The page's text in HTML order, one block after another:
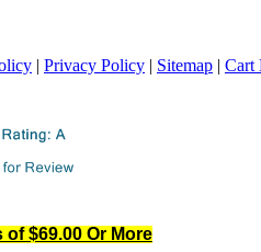
| Privacy Policy | Sitemap | Cart
of $69.00 Or More